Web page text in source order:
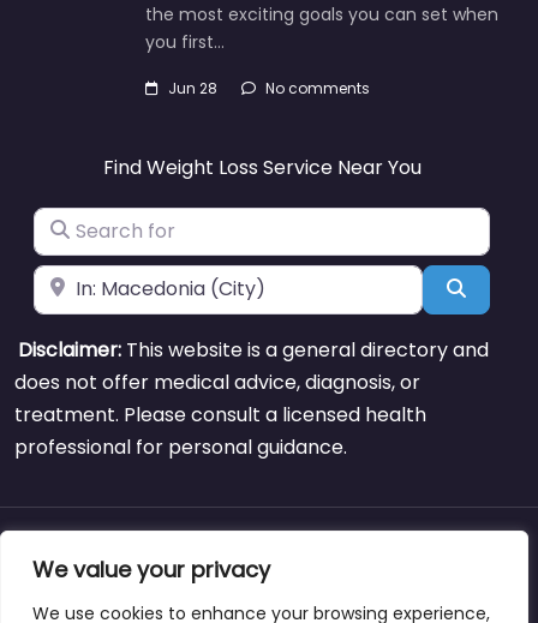
We value your privacy
We use cookies to enhance your browsing experience,
the most exciting goals you can set when
you first…
Jun 28 No comments
Find Weight Loss Service Near You
Search for
Near Search
Disclaimer: This website is a general directory and
does not offer medical advice, diagnosis, or
treatment. Please consult a licensed health
professional for personal guidance.
About Blog Support